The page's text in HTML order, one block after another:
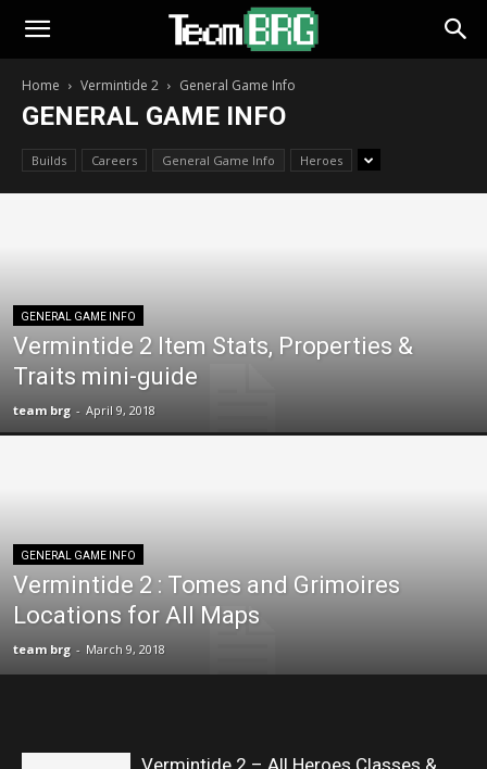
Home Vermintide 2 General Game Info
GENERAL GAME INFO
Builds Careers General Game Info Heroes
GENERAL GAME INFO
Vermintide 2 Item Stats, Properties &
Traits mini-guide
team brg - April 9, 2018
GENERAL GAME INFO
Vermintide 2 : Tomes and Grimoires
Locations for All Maps
team brg - March 9, 2018
Vermintide 2 – All Heroes Classes &